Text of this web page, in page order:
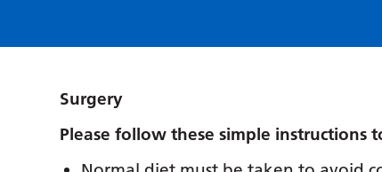
Surgery
Please follow these simple instructions